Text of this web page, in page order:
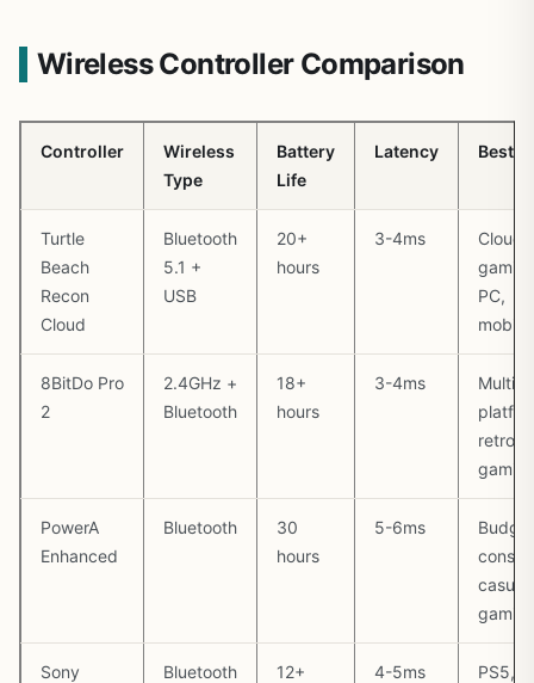
Wireless Controller Comparison
Controller
Wireless
Type
Battery
Life
Latency Best
Turtle
Beach
Recon
Cloud
Bluetooth
5.1 +
USB
20+
hours
3-4ms
Cloud
PC,
mobile
8BitDo Pro
2
2.4GHz +
Bluetooth
18+
hours
3-4ms
Multi-
retro
PowerA
Enhanced
Bluetooth
30
hours
5-6ms
casual
Sony
Bluetooth
12+
4-5ms
PS5,